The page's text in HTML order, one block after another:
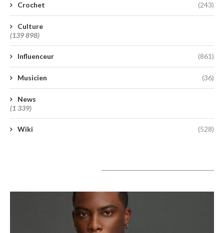
Crochet (243)
Culture
(139 898)
Influenceur (861)
Musicien (36)
News
(1 339)
Wiki (528)